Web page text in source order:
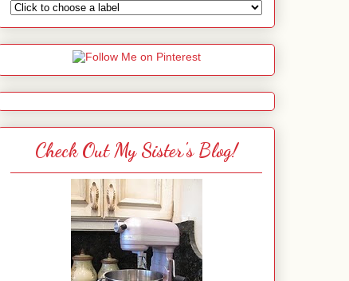
Check Out My Sister's Blog!